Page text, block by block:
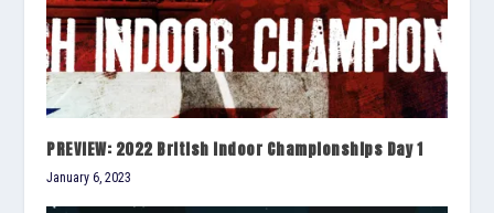
PREVIEW: 2022 British Indoor Championships Day 1
January 6, 2023